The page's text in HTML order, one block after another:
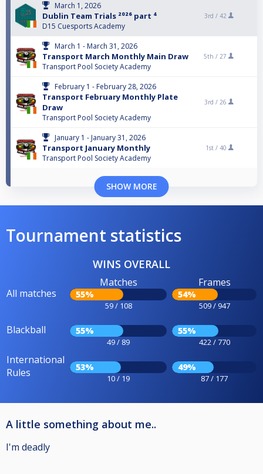
March 1, 2026
Dublin Team Trials ²⁰²⁶ part ⁴
D15 Cuesports Academy
3rd / 42
March 1 - March 31, 2026
Transport March Monthly Main Draw
Transport Pool Society Academy
5th / 27
February 1 - February 28, 2026
Transport February Monthly Plate
Draw
Transport Pool Society Academy
3rd / 26
January 1 - January 31, 2026
Transport January Monthly
Transport Pool Society Academy
1st / 40
SHOW MORE
Tournament statistics
WINS OVERALL
All matches
Matches
55%
59 / 108
Frames
54%
509 / 947
Blackball 55%
49 / 89
55%
422 / 770
International
Rules
53%
10 / 19
49%
87 / 177
A little something about me..
I'm deadly